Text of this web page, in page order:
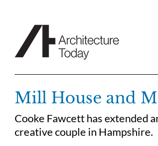
Mill House and
Cooke Fawcett has extended
creative couple in Hampshire.